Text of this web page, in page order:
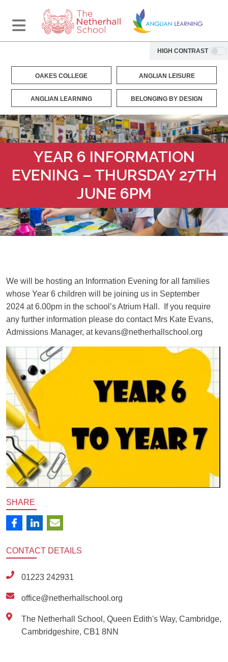
HIGH CONTRAST
OAKES COLLEGE ANGLIAN LEISURE
ANGLIAN LEARNING BELONGING BY DESIGN
YEAR 6 INFORMATION
EVENING – THURSDAY 27TH
JUNE 6PM
We will be hosting an Information Evening for all families
whose Year 6 children will be joining us in September
2024 at 6.00pm in the school’s Atrium Hall. If you require
any further information please do contact Mrs Kate Evans,
Admissions Manager, at kevans@netherhallschool.org
SHARE
CONTACT DETAILS
01223 242931
office@netherhallschool.org
The Netherhall School, Queen Edith's Way, Cambridge,
Cambridgeshire, CB1 8NN